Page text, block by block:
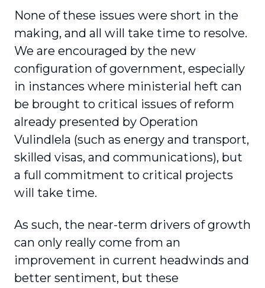
None of these issues were short in the
making, and all will take time to resolve.
We are encouraged by the new
configuration of government, especially
in instances where ministerial heft can
be brought to critical issues of reform
already presented by Operation
Vulindlela (such as energy and transport,
skilled visas, and communications), but
a full commitment to critical projects
will take time.
As such, the near-term drivers of growth
can only really come from an
improvement in current headwinds and
better sentiment, but these